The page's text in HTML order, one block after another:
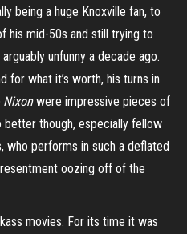
being a huge Knoxville fan, to
his mid-50s and still trying to
unfunny a decade ago.
for what it’s worth, his turns in
Nixonwere impressive pieces of
though, especially fellow
who performs in such a deflated
oozing off of the
movies. For its time it was